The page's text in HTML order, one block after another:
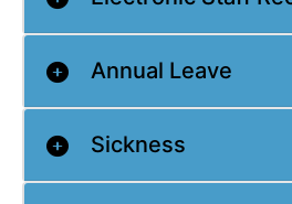
Annual Leave
Sickness